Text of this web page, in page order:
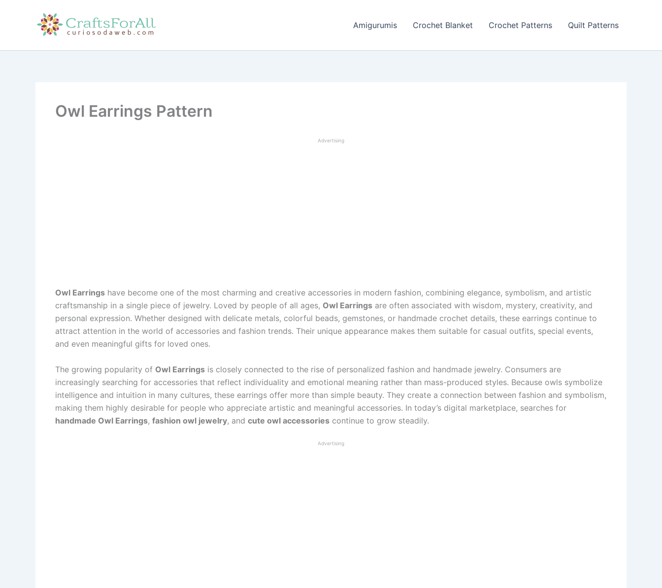
Amigurumis Crochet Blanket Crochet Patterns Quilt Patterns
Owl Earrings Pattern
Advertising
Owl Earrings have become one of the most charming and creative accessories in modern fashion, combining elegance, symbolism, and artistic
craftsmanship in a single piece of jewelry. Loved by people of all ages, Owl Earrings are often associated with wisdom, mystery, creativity, and
personal expression. Whether designed with delicate metals, colorful beads, gemstones, or handmade crochet details, these earrings continue to
attract attention in the world of accessories and fashion trends. Their unique appearance makes them suitable for casual outfits, special events,
and even meaningful gifts for loved ones.
The growing popularity of Owl Earrings is closely connected to the rise of personalized fashion and handmade jewelry. Consumers are
increasingly searching for accessories that reflect individuality and emotional meaning rather than mass-produced styles. Because owls symbolize
intelligence and intuition in many cultures, these earrings offer more than simple beauty. They create a connection between fashion and symbolism,
making them highly desirable for people who appreciate artistic and meaningful accessories. In today’s digital marketplace, searches for
handmade Owl Earrings, fashion owl jewelry, and cute owl accessories continue to grow steadily.
Advertising